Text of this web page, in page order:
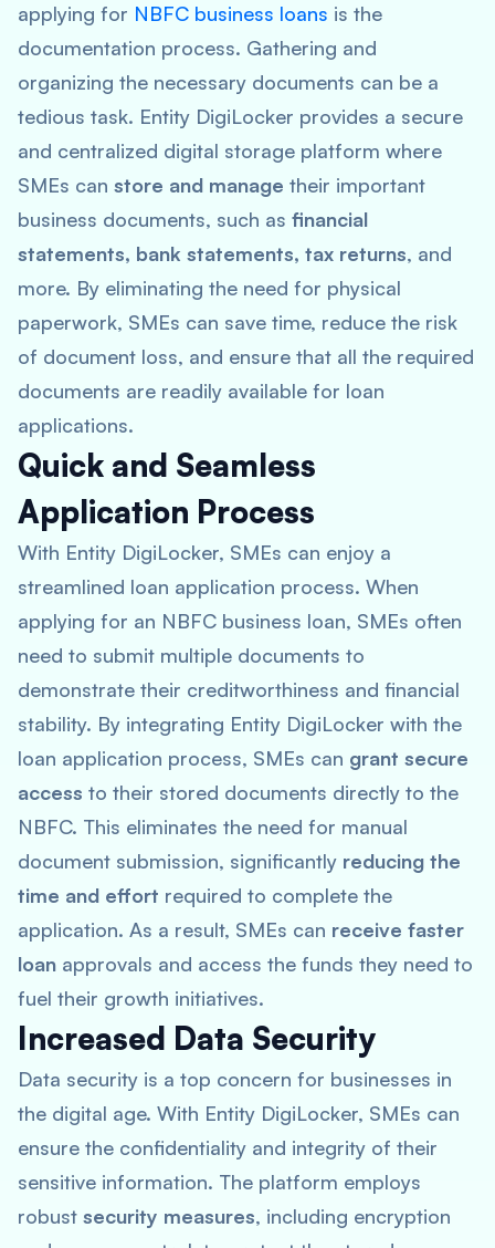
applying for NBFC business loans is the
documentation process. Gathering and
organizing the necessary documents can be a
tedious task. Entity DigiLocker provides a secure
and centralized digital storage platform where
SMEs can store and manage their important
business documents, such as financial
statements, bank statements, tax returns, and
more. By eliminating the need for physical
paperwork, SMEs can save time, reduce the risk
of document loss, and ensure that all the required
documents are readily available for loan
applications.
Quick and Seamless
Application Process
With Entity DigiLocker, SMEs can enjoy a
streamlined loan application process. When
applying for an NBFC business loan, SMEs often
need to submit multiple documents to
demonstrate their creditworthiness and financial
stability. By integrating Entity DigiLocker with the
loan application process, SMEs can grant secure
access to their stored documents directly to the
NBFC. This eliminates the need for manual
document submission, significantly reducing the
time and effort required to complete the
application. As a result, SMEs can receive faster
loan approvals and access the funds they need to
fuel their growth initiatives.
Increased Data Security
Data security is a top concern for businesses in
the digital age. With Entity DigiLocker, SMEs can
ensure the confidentiality and integrity of their
sensitive information. The platform employs
robust security measures, including encryption